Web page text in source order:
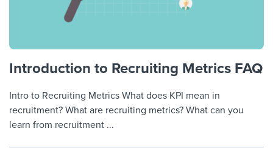
Introduction to Recruiting Metrics FAQ
Intro to Recruiting Metrics What does KPI mean in
recruitment? What are recruiting metrics? What can you
learn from recruitment ...